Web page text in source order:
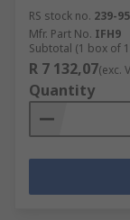
RS stock no. 239-
Mfr. Part No. IFH9
Subtotal (1 box of
R 7 132,07(exc.
Quantity